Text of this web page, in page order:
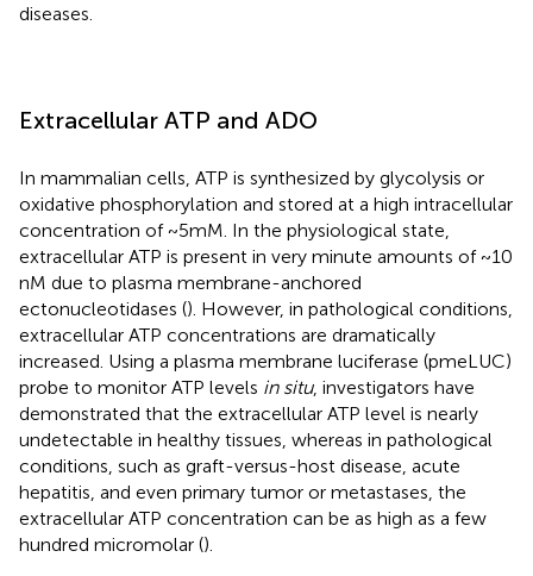
diseases.
Extracellular ATP and ADO
In mammalian cells, ATP is synthesized by glycolysis or
oxidative phosphorylation and stored at a high intracellular
concentration of ~5 mM. In the physiological state,
extracellular ATP is present in very minute amounts of ~10
nM due to plasma membrane-anchored
ectonucleotidases (). However, in pathological conditions,
extracellular ATP concentrations are dramatically
increased. Using a plasma membrane luciferase (pmeLUC)
probe to monitor ATP levels in situ, investigators have
demonstrated that the extracellular ATP level is nearly
undetectable in healthy tissues, whereas in pathological
conditions, such as graft-versus-host disease, acute
hepatitis, and even primary tumor or metastases, the
extracellular ATP concentration can be as high as a few
hundred micromolar ().